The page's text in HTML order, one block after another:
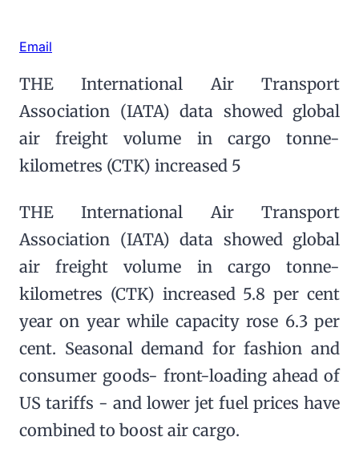
Email
THE International Air Transport
Association (IATA) data showed global
air freight volume in cargo tonne-
kilometres (CTK) increased 5
THE International Air Transport
Association (IATA) data showed global
air freight volume in cargo tonne-
kilometres (CTK) increased 5.8 per cent
year on year while capacity rose 6.3 per
cent. Seasonal demand for fashion and
consumer goods- front-loading ahead of
US tariffs - and lower jet fuel prices have
combined to boost air cargo.